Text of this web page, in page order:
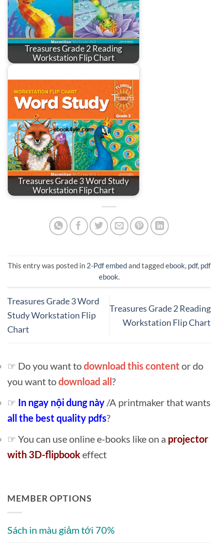
Treasures Grade 2 Reading
Workstation Flip Chart
Treasures Grade 3 Word Study
Workstation Flip Chart
This entry was posted in 2-Pdf embedand taggedebook, pdf, pdf
ebook.
Treasures Grade 3 Word
Study Workstation Flip
Chart
Treasures Grade 2 Reading
Workstation Flip Chart
☞ Do you want todownload this content or do
you want todownload all?
☞ In ngay nội dung này /A printmaker that wants
all the best quality pdfs?
☞ You can use online e-books like on a projector
with 3D-flipbookeffect
MEMBER OPTIONS
Sách in màu giảm tới 70%